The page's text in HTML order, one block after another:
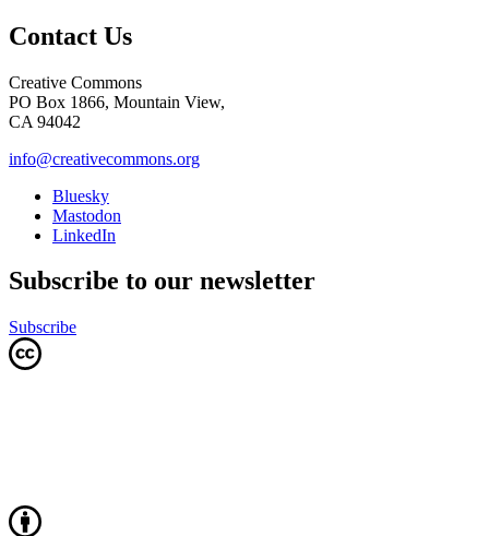
Contact Us
Creative Commons
PO Box 1866, Mountain View,
CA 94042
info@creativecommons.org
Bluesky
Mastodon
LinkedIn
Subscribe to our newsletter
Subscribe